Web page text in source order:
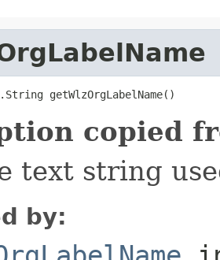
getWlzOrgLabelName()
copied
text string
by: